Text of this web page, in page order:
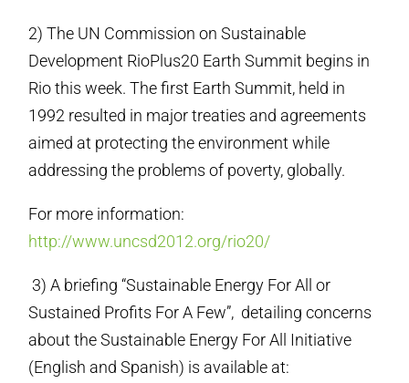
2) The UN Commission on Sustainable
Development RioPlus20 Earth Summit begins in
Rio this week. The first Earth Summit, held in
1992 resulted in major treaties and agreements
aimed at protecting the environment while
addressing the problems of poverty, globally.
For more information:
http://www.uncsd2012.org/rio20/
3) A briefing “Sustainable Energy For All or
Sustained Profits For A Few”, detailing concerns
about the Sustainable Energy For All Initiative
(English and Spanish) is available at: